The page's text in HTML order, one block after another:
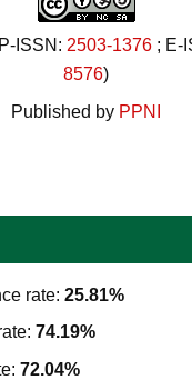
rate:25.81%
74.19%
72.04%
ISSN: 2503-1376 ; E-
8576)
Published by PPNI